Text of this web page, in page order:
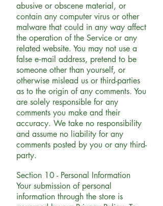
abusive or obscene material, or
contain any computer virus or other
malware that could in any way affect
the operation of the Service or any
related website. You may not use a
false e‑mail address, pretend to be
someone other than yourself, or
otherwise mislead us or third-parties
as to the origin of any comments. You
are solely responsible for any
comments you make and their
accuracy. We take no responsibility
and assume no liability for any
comments posted by you or any third-
party.
Section 10 - Personal Information
Your submission of personal
information through the store is